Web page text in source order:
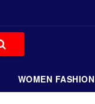
WOMEN FASHION